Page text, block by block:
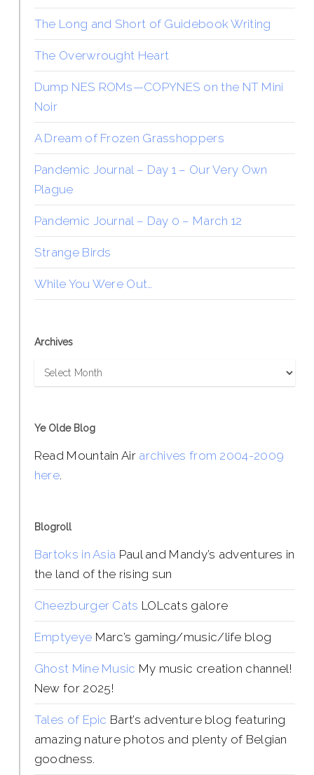
The Long and Short of Guidebook Writing
The Overwrought Heart
Dump NES ROMs—COPYNES on the NT Mini
Noir
A Dream of Frozen Grasshoppers
Pandemic Journal – Day 1 – Our Very Own
Plague
Pandemic Journal – Day 0 – March 12
Strange Birds
While You Were Out…
Archives
Archives
Ye Olde Blog
Read Mountain Air archives from 2004-2009
here.
Blogroll
Bartoks in Asia Paul and Mandy’s adventures in
the land of the rising sun
Cheezburger Cats LOLcats galore
Emptyeye Marc’s gaming/music/life blog
Ghost Mine Music My music creation channel!
New for 2025!
Tales of Epic Bart’s adventure blog featuring
amazing nature photos and plenty of Belgian
goodness.